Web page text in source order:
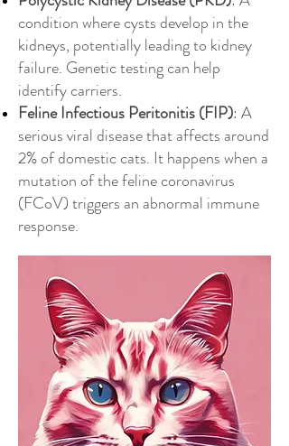
condition where cysts develop in the
kidneys, potentially leading to kidney
failure. Genetic testing can help
identify carriers.
Feline Infectious Peritonitis (FIP): A
serious viral disease that affects around
2% of domestic cats. It happens when a
mutation of the feline coronavirus
(FCoV) triggers an abnormal immune
response.